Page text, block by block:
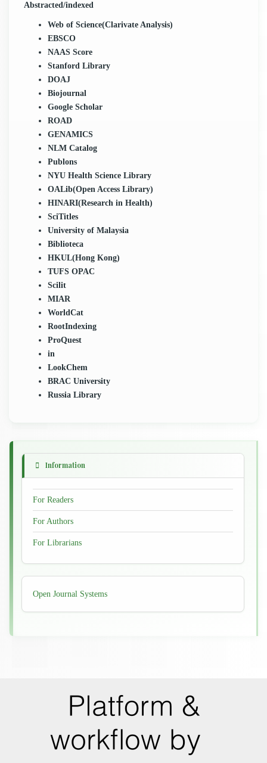
Abstracted/indexed
Web of Science(Clarivate Analysis)
EBSCO
NAAS Score
Stanford Library
DOAJ
Biojournal
Google Scholar
ROAD
GENAMICS
NLM Catalog
Publons
NYU Health Science Library
OALib(Open Access Library)
HINARI(Research in Health)
SciTitles
University of Malaysia
Biblioteca
HKUL(Hong Kong)
TUFS OPAC
Scilit
MIAR
WorldCat
RootIndexing
ProQuest
in
LookChem
BRAC University
Russia Library
Information
For Readers
For Authors
For Librarians
Developed
By
Open Journal Systems